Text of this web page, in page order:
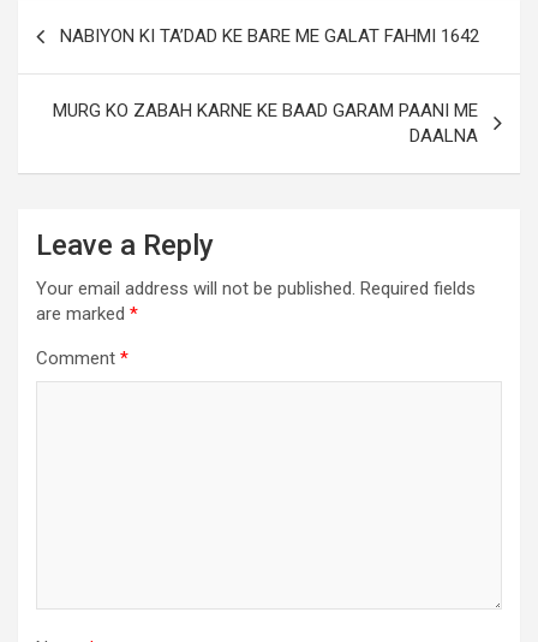
NABIYON KI TA’DAD KE BARE ME GALAT FAHMI 1642
MURG KO ZABAH KARNE KE BAAD GARAM PAANI ME
DAALNA
Leave a Reply
Your email address will not be published. Required fields
are marked *
Comment *